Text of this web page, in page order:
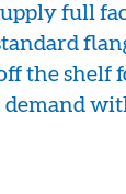
full
the shelf
demand